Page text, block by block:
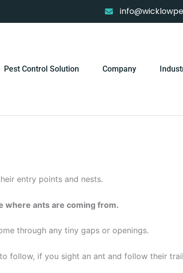
Pest Control Solution Company
entry points and nests.
where ants are coming from.
through any tiny gaps or openings.
follow, if you sight an ant and follow their